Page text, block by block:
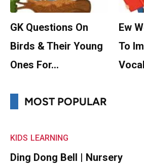
GK Questions On
Birds & Their Young
Ones For…
Ew
To
MOST POPULAR
KIDS LEARNING
Ding Dong Bell | Nursery